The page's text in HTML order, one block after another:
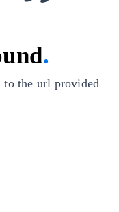
.
to the url provided